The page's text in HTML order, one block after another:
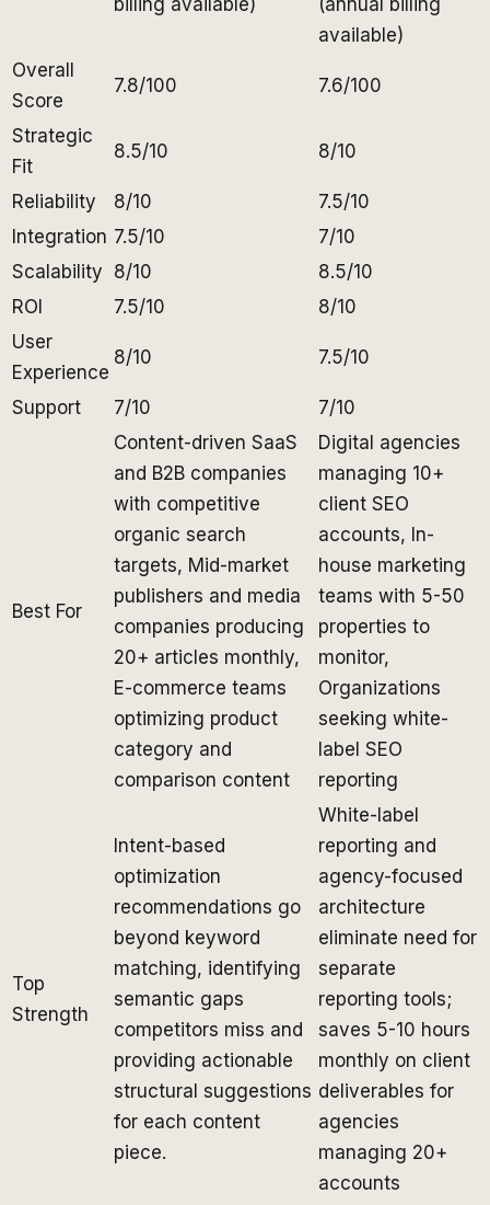
available)
Overall
Score
7.8/100 7.6/100
Strategic
Fit
8.5/10 8/10
Reliability 8/10
7.5/10
Integration 7.5/10
7/10
Scalability 8/10
8.5/10
ROI
7.5/10
8/10
User
Experience
8/10 7.5/10
Support 7/10 7/10
Best For
Content-driven SaaS
and B2B companies
with competitive
organic search
targets, Mid-market
publishers and media
companies producing
20+ articles monthly,
E-commerce teams
optimizing product
category and
comparison content
Digital agencies
managing 10+
client SEO
accounts, In-
house marketing
teams with 5-50
properties to
monitor,
Organizations
seeking white-
label SEO
reporting
Top
Strength
Intent-based
optimization
recommendations go
beyond keyword
matching, identifying
semantic gaps
competitors miss and
providing actionable
structural suggestions
for each content
piece.
White-label
reporting and
agency-focused
architecture
eliminate need for
separate
reporting tools;
saves 5-10 hours
monthly on client
deliverables for
agencies
managing 20+
accounts